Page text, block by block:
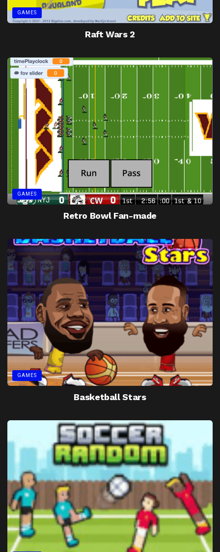
GAMES
Raft Wars 2
GAMES
Retro Bowl Fan-made
GAMES
Basketball Stars